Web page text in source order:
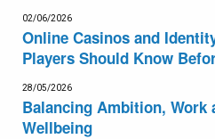
02/06/2026
Online Casinos and
Players Should Know
28/05/2026
Balancing Ambition, Work
Wellbeing